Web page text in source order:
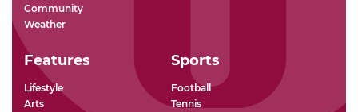
Community
Weather
Features
Lifestyle
Arts
Sports
Football
Tennis